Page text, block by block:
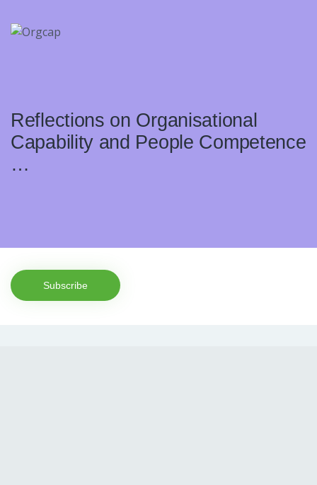
Reflections on Organisational
Capability and People Competence
…
Subscribe